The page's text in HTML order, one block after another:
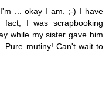
... okay I am. ;-) I have
I was scrapbooking
while my sister gave him
Pure mutiny! Can't wait to